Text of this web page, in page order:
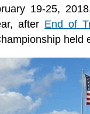
19-25,
after End of
held